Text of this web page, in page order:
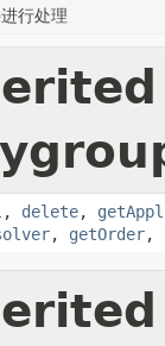
行处理
, delete,
, getOrder,